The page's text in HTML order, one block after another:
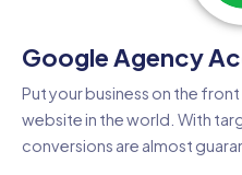
Google Agency
Put your business on the
website in the world. With
conversions are almost